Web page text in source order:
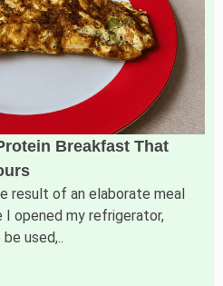
Breakfast That
result of an elaborate meal
I opened my refrigerator,
used,..